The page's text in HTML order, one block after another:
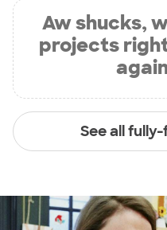
Aw shucks,
projects
See all